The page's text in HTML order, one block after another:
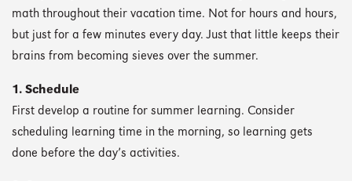
math throughout their vacation time. Not for hours and hours,
but just for a few minutes every day. Just that little keeps their
brains from becoming sieves over the summer.
1. Schedule
First develop a routine for summer learning. Consider
scheduling learning time in the morning, so learning gets
done before the day’s activities.